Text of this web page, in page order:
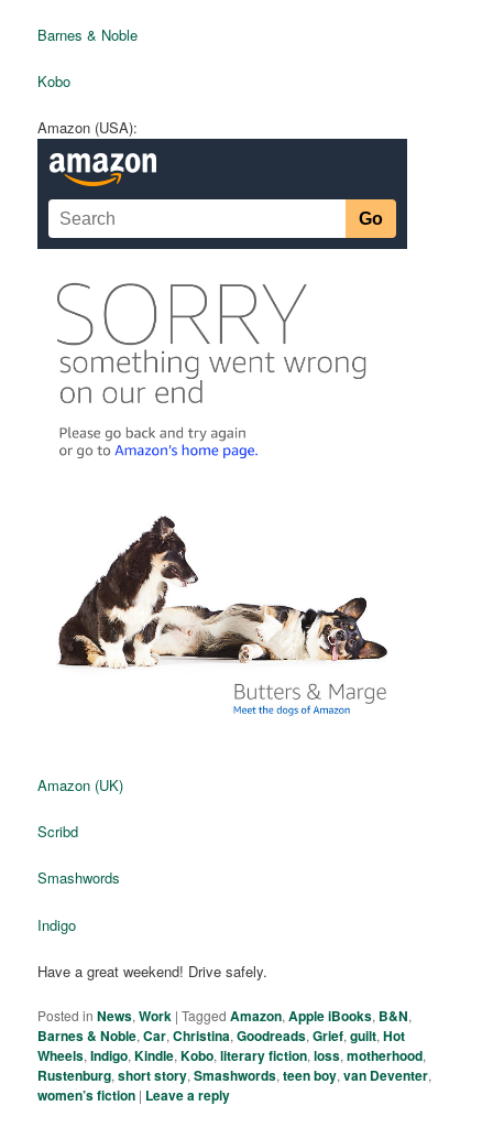
Barnes & Noble
Kobo
Amazon (USA):
Amazon (UK)
Scribd
Smashwords
Indigo
Have a great weekend! Drive safely.
Posted in News,Work |Tagged Amazon,Apple iBooks, B&N,
Barnes & Noble,Car,Christina,Goodreads,Grief,guilt,Hot
Wheels,Indigo,Kindle,Kobo,literary fiction,loss,motherhood,
Rustenburg,short story,Smashwords,teen boy,van Deventer,
women’s fiction | Leave a reply